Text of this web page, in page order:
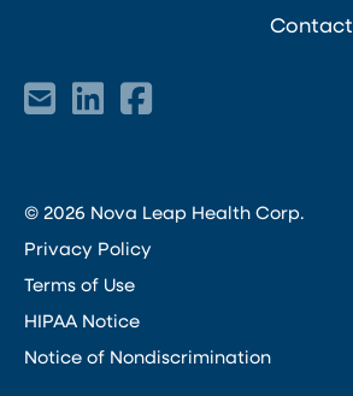
Contact
© 2026 Nova Leap Health Corp.
Privacy Policy
Terms of Use
HIPAA Notice
Notice of Nondiscrimination